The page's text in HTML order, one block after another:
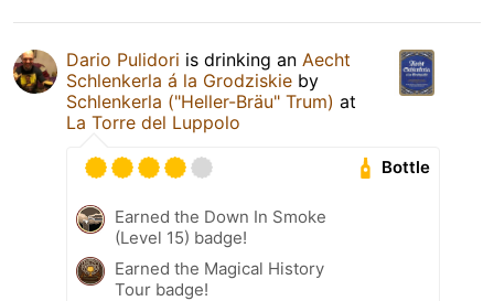
Dario Pulidori is drinking an Aecht
Schlenkerla á la Grodziskie by
Schlenkerla ("Heller-Bräu" Trum) at
La Torre del Luppolo
Bottle
Earned the Down In Smoke
(Level 15) badge!
Earned the Magical History
Tour badge!